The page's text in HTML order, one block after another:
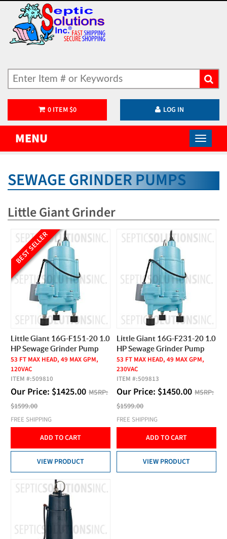
0ITEM $0 LOG IN
MENU
SEWAGE GRINDER PUMPS
Little Giant Grinder
BEST SELLER
Little Giant 16G-F151-20 1.0
HP Sewage Grinder Pump
53 FT MAX HEAD, 49 MAX GPM,
120VAC
ITEM #:509810
Our Price: $1425.00 MSRP:
$1599.00
FREE SHIPPING
ADD TO CART
VIEW PRODUCT
Little Giant 16G-F231-20 1.0
HP Sewage Grinder Pump
53 FT MAX HEAD, 49 MAX GPM,
230VAC
ITEM #:509813
Our Price: $1450.00 MSRP:
$1599.00
FREE SHIPPING
ADD TO CART
VIEW PRODUCT